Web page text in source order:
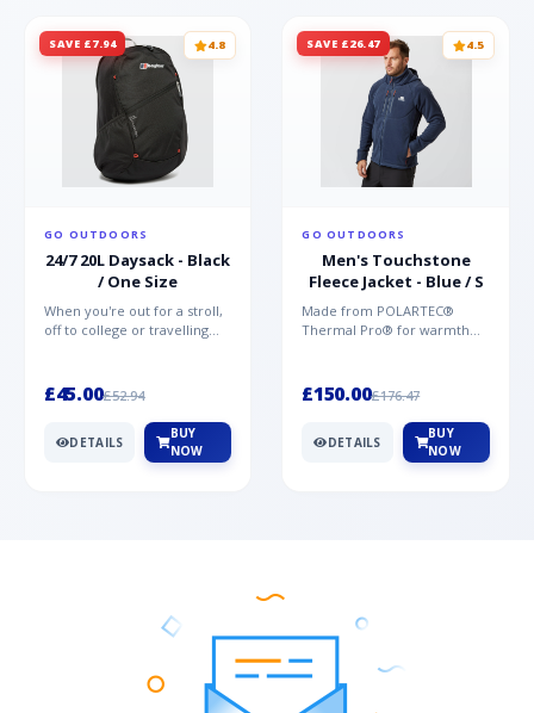
SAVE £7.94 4.8
GO OUTDOORS
24/7 20L Daysack - Black
/ One Size
When you're out for a stroll,
off to college or travelling
£45.00£52.94
DETAILS
BUY
NOW
SAVE £26.47 4.5
GO OUTDOORS
Men's Touchstone
Fleece Jacket - Blue / S
Made from POLARTEC®
Thermal Pro® for warmth
Mountai...
£150.00£176.47
DETAILS
BUY
NOW